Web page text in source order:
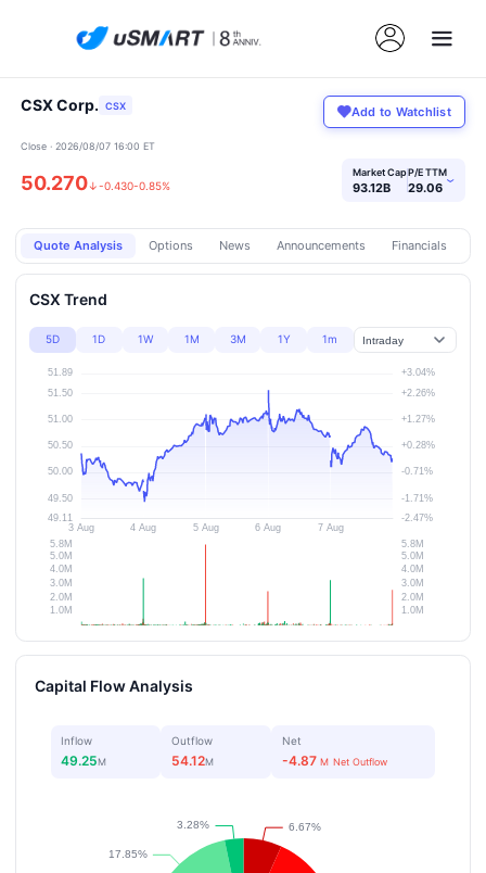
CSX Corp. CSX Add to Watchlist
Close · 2026/08/07 16:00 ET
50.270↓-0.430-0.85%
Market Cap
93.12B
P/E TTM
29.06 ›
Quote Analysis Options News Announcements Financials
CSX Trend
5D 1D 1W 1M 3M 1Y 1m
Capital Flow Analysis
Inflow
49.25M
Outflow
54.12M
Net
-4.87M Net Outflow